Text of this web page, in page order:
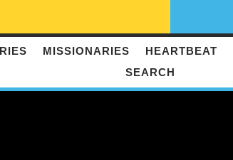
MISSIONARIES HEARTBEAT
SEARCH